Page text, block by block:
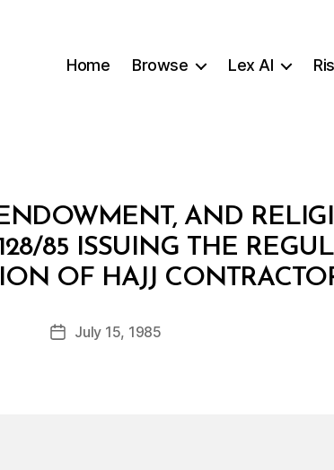
Home Browse Lex AI
AND
85 ISSUING THE
OF HAJJ
Post
B
y
d
PostJuly 15, 1985